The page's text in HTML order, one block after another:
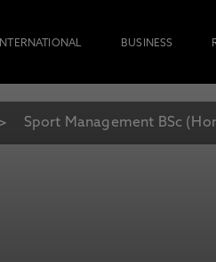
INTERNATIONAL BUSINESS
Sport Management BSc